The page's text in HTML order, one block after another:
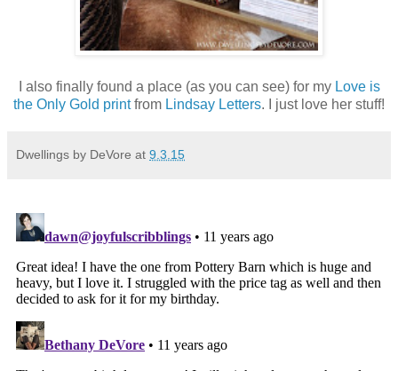
I also finally found a place (as you can see) for my Love is
the Only Gold printfrom Lindsay Letters. I just love her stuff!
Dwellings by DeVore at 9.3.15